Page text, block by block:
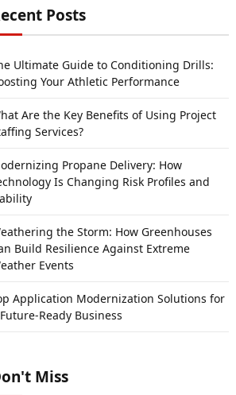
Posts
Ultimate Guide to Conditioning Drills:
Your Athletic Performance
Are the Key Benefits of Using Project
Services?
Propane Delivery: How
Is Changing Risk Profiles and
the Storm: How Greenhouses
Build Resilience Against Extreme
Events
Application Modernization Solutions for
Ready Business
Miss